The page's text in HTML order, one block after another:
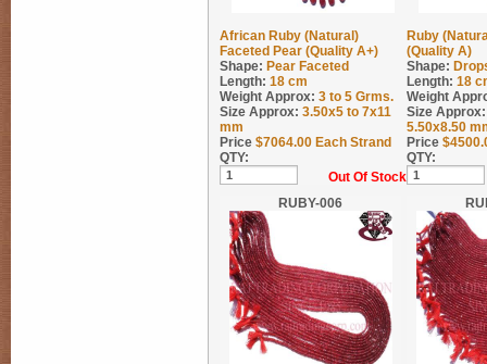
African Ruby (Natural)
Faceted Pear (Quality A+)
Shape: Pear Faceted
Length: 18 cm
Weight Approx: 3 to 5 Grms.
Size Approx: 3.50x5 to 7x11
mm
Price $7064.00 Each Strand
QTY:
Out Of Stock
Ruby
(Quality A)
Shape:
Length: 18
Weight
Size Approx:
5.50x8.50
Price $
QTY:
RUBY-006